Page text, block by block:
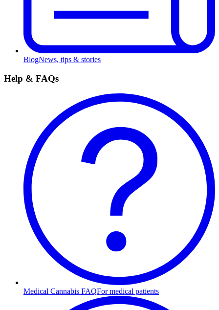
BlogNews, tips & stories
Help & FAQs
Medical Cannabis FAQFor medical patients